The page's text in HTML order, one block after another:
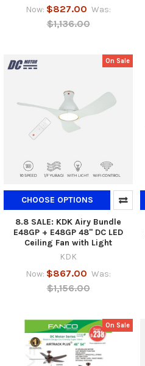
Now: $827.00 Was:
$1,136.00
On Sale
CHOOSE OPTIONS
8.8 SALE: KDK Airy Bundle
E48GP + E48GP 48" DC LED
Ceiling Fan with Light
KDK
Now: $867.00 Was:
$1,156.00
On Sale